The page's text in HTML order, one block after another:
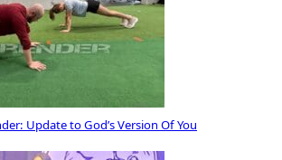
Update to God’s Version Of You